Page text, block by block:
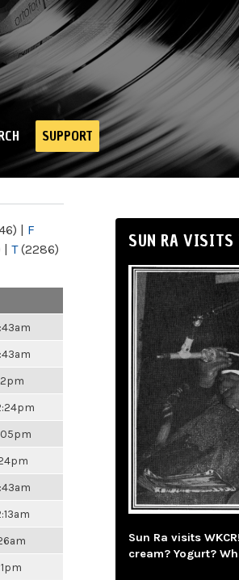
SUPPORT
| F
| T(2286)
SUN RA VISITS
Sun Ra visits
cream? Yogurt?